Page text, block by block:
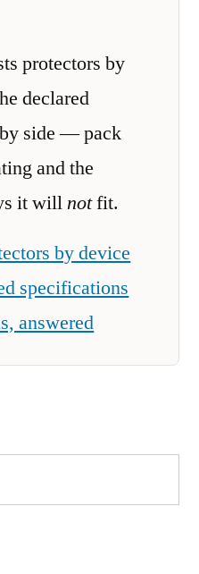
protectors by
declared
side — pack
and the
it willnotfit.
by device
specifications
answered